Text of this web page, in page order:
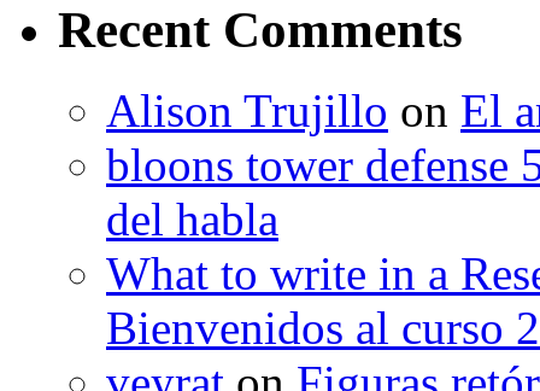
Recent Comments
Alison Trujillo on El
bloons tower defense
del habla
What to write in a
Bienvenidos al curso